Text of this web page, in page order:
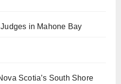
in Mahone Bay
Scotia’s South Shore